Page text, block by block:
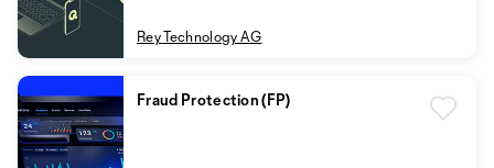
Rey Technology AG
Fraud Protection (FP)